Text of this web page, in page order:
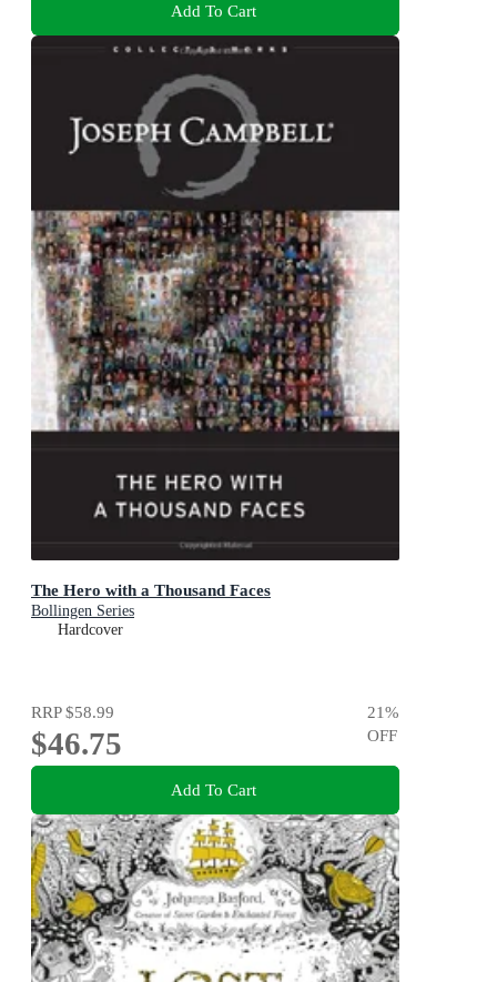
Add To Cart
The Hero with a Thousand Faces
Bollingen Series
Hardcover
RRP$58.99
$46.75
21%
OFF
Add To Cart